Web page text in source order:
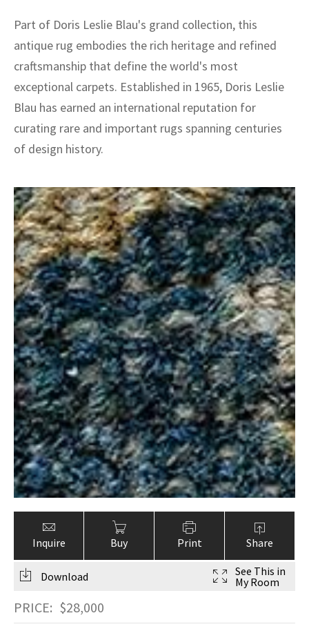
Part of Doris Leslie Blau's grand collection, this
antique rug embodies the rich heritage and refined
craftsmanship that define the world's most
exceptional carpets. Established in 1965, Doris Leslie
Blau has earned an international reputation for
curating rare and important rugs spanning centuries
of design history.
Inquire Buy Print Share
Download
See This in
My Room
PRICE: $28,000